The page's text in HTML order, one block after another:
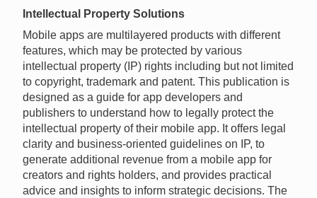
Intellectual Property Solutions
Mobile apps are multilayered products with different
features, which may be protected by various
intellectual property (IP) rights including but not limited
to copyright, trademark and patent. This publication is
designed as a guide for app developers and
publishers to understand how to legally protect the
intellectual property of their mobile app. It offers legal
clarity and business-oriented guidelines on IP, to
generate additional revenue from a mobile app for
creators and rights holders, and provides practical
advice and insights to inform strategic decisions. The